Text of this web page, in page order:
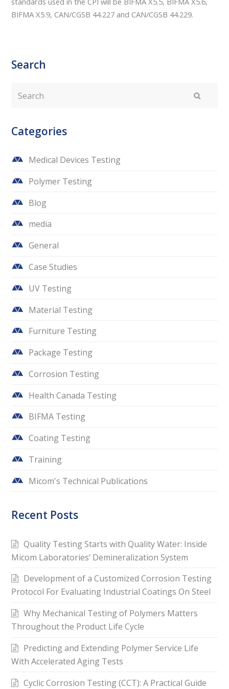
BIFMA X5.9, CAN/CGSB 44.227 and CAN/CGSB 44.229.
Search
Submit
Categories
Medical Devices Testing
Polymer Testing
Blog
media
General
Case Studies
UV Testing
Material Testing
Furniture Testing
Package Testing
Corrosion Testing
Health Canada Testing
BIFMA Testing
Coating Testing
Training
Micom's Technical Publications
Recent Posts
Quality Testing Starts with Quality Water: Inside
Micom Laboratories’ Demineralization System
Development of a Customized Corrosion Testing
Protocol For Evaluating Industrial Coatings On Steel
Why Mechanical Testing of Polymers Matters
Throughout the Product Life Cycle
Predicting and Extending Polymer Service Life
With Accelerated Aging Tests
Cyclic Corrosion Testing (CCT): A Practical Guide